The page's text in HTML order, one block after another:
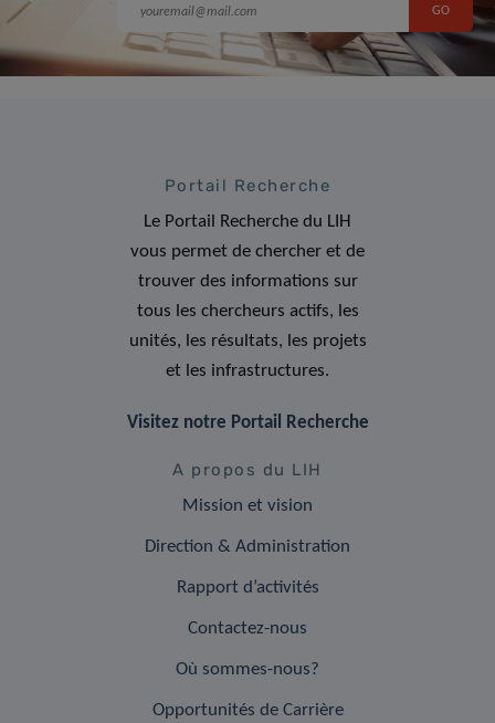
Portail Recherche
Le Portail Recherche du LIH
vous permet de chercher et de
trouver des informations sur
tous les chercheurs actifs, les
unités, les résultats, les projets
et les infrastructures.
Visitez notre Portail Recherche
A propos du LIH
Mission et vision
Direction & Administration
Rapport d’activités
Contactez-nous
Où sommes-nous?
Opportunités de Carrière